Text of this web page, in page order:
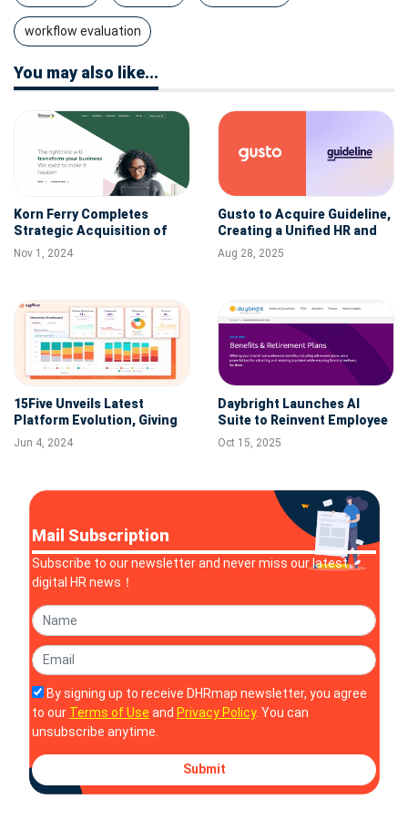
workflow evaluation
You may also like...
Korn Ferry Completes
Strategic Acquisition of
Trilogy International
Nov 1, 2024
Gusto to Acquire Guideline,
Creating a Unified HR and
Retirement Platform for
Small Businesses
Aug 28, 2025
15Five Unveils Latest
Platform Evolution, Giving
HR Leaders a Strategic
Command Center for
Jun 4, 2024
Daybright Launches AI
Suite to Reinvent Employee
Benefits Enrollment
Oct 15, 2025
Mail Subscription
Subscribe to our newsletter and never miss our latest
digital HR news！
By signing up to receive DHRmap newsletter, you agree
to our Terms of Use and Privacy Policy. You can
unsubscribe anytime.
Submit